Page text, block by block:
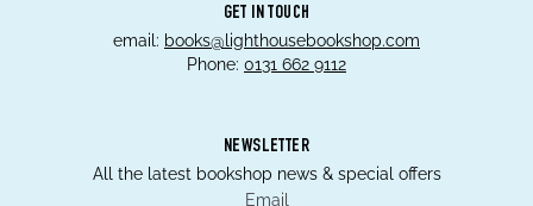
GET IN TOUCH
email: books@lighthousebookshop.com
Phone: 0131 662 9112
NEWSLETTER
All the latest bookshop news & special offers
Email